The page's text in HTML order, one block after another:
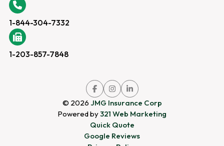
1-844-304-7332
1-203-857-7848
© 2026 JMG Insurance Corp
Powered by321 Web Marketing
Link
to
company
Facebook
page
Link
to
company
Instagram
page
Link
to
company
LinkedIn
page
Quick Quote
Google Reviews